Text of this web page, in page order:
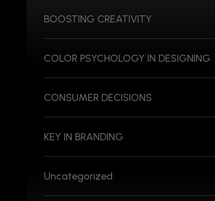
BOOSTING CREATIVITY
COLOR PSYCHOLOGY IN DESIGNING
CONSUMER DECISIONS
KEY IN BRANDING
Uncategorized